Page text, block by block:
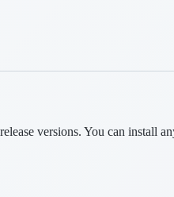
versions. You can install